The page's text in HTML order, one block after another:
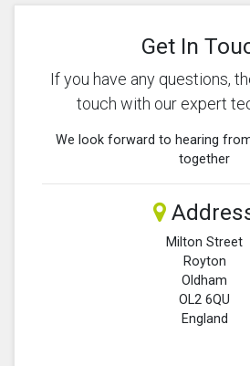
Get In
If you have any questions,
touch with our expert
We look forward to hearing
together
Milton Street
Royton
Oldham
OL2 6QU
England